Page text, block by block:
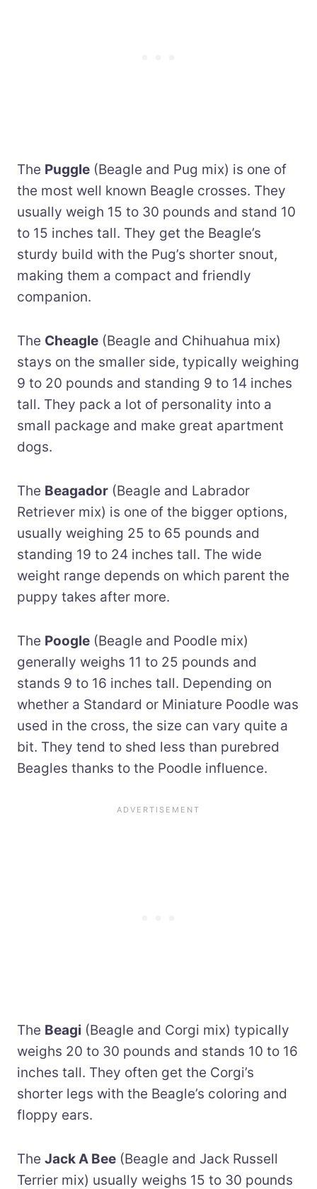
The Puggle (Beagle and Pug mix) is one of
the most well known Beagle crosses. They
usually weigh 15 to 30 pounds and stand 10
to 15 inches tall. They get the Beagle’s
sturdy build with the Pug’s shorter snout,
making them a compact and friendly
companion.
The Cheagle (Beagle and Chihuahua mix)
stays on the smaller side, typically weighing
9 to 20 pounds and standing 9 to 14 inches
tall. They pack a lot of personality into a
small package and make great apartment
dogs.
The Beagador (Beagle and Labrador
Retriever mix) is one of the bigger options,
usually weighing 25 to 65 pounds and
standing 19 to 24 inches tall. The wide
weight range depends on which parent the
puppy takes after more.
The Poogle (Beagle and Poodle mix)
generally weighs 11 to 25 pounds and
stands 9 to 16 inches tall. Depending on
whether a Standard or Miniature Poodle was
used in the cross, the size can vary quite a
bit. They tend to shed less than purebred
Beagles thanks to the Poodle influence.
The Beagi (Beagle and Corgi mix) typically
weighs 20 to 30 pounds and stands 10 to 16
inches tall. They often get the Corgi’s
shorter legs with the Beagle’s coloring and
floppy ears.
The Jack A Bee (Beagle and Jack Russell
Terrier mix) usually weighs 15 to 30 pounds